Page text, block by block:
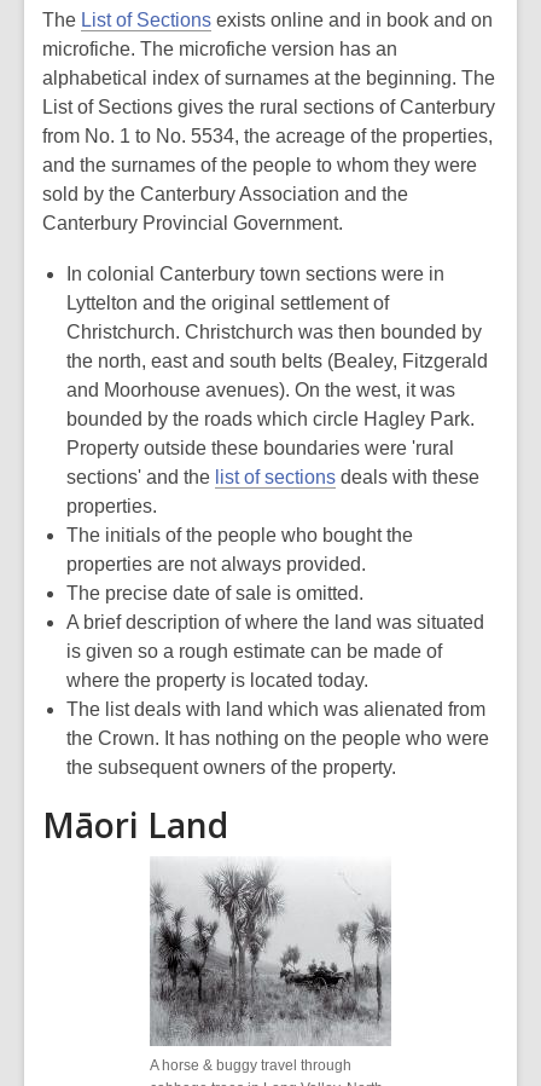
The List of Sections exists online and in book and on
microfiche. The microfiche version has an
alphabetical index of surnames at the beginning. The
List of Sections gives the rural sections of Canterbury
from No. 1 to No. 5534, the acreage of the properties,
and the surnames of the people to whom they were
sold by the Canterbury Association and the
Canterbury Provincial Government.
In colonial Canterbury town sections were in
Lyttelton and the original settlement of
Christchurch. Christchurch was then bounded by
the north, east and south belts (Bealey, Fitzgerald
and Moorhouse avenues). On the west, it was
bounded by the roads which circle Hagley Park.
Property outside these boundaries were 'rural
sections' and the list of sections deals with these
properties.
The initials of the people who bought the
properties are not always provided.
The precise date of sale is omitted.
A brief description of where the land was situated
is given so a rough estimate can be made of
where the property is located today.
The list deals with land which was alienated from
the Crown. It has nothing on the people who were
the subsequent owners of the property.
Māori Land
A horse & buggy travel through